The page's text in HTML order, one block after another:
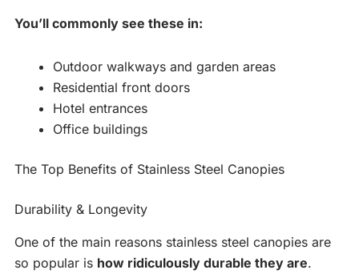
You’ll commonly see these in:
Outdoor walkways and garden areas
Residential front doors
Hotel entrances
Office buildings
The Top Benefits of Stainless Steel Canopies
Durability & Longevity
One of the main reasons stainless steel canopies are
so popular is how ridiculously durable they are.